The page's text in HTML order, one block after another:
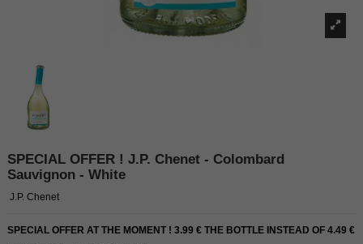
SPECIAL OFFER ! J.P. Chenet - Colombard
Sauvignon - White
J.P. Chenet
SPECIAL OFFER AT THE MOMENT ! 3.99 € THE BOTTLE INSTEAD OF 4.49 €